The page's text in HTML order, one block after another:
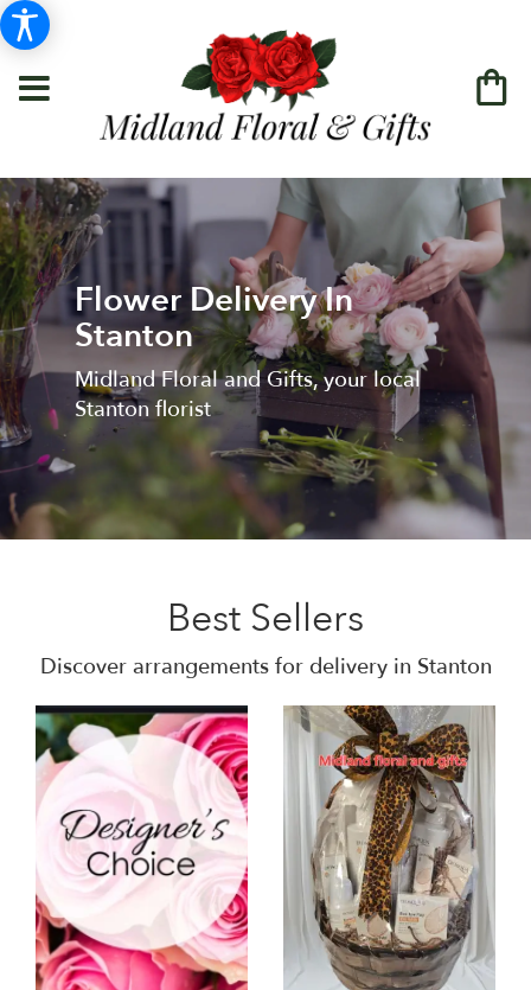
Flower Delivery In
Stanton
Midland Floral and Gifts, your local
Stanton florist
Best Sellers
Discover arrangements for delivery in Stanton